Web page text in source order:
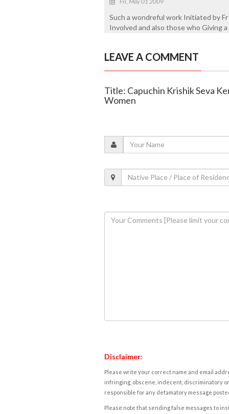
Such a wondreful work Initiated by
Involved and also those who Giving
LEAVE A COMMENT
Title: Capuchin Krishik Seva
Women
Disclaimer:
Please write your correct name and email
infringing, obscene, indecent, discriminatory
responsible for any defamatory message
Please note that sending false messages to